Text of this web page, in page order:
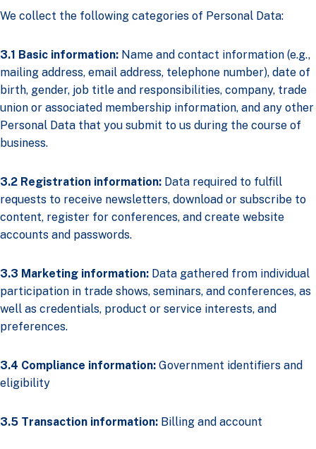
We collect the following categories of Personal Data:
3.1 Basic information: Name and contact information (e.g.,
mailing address, email address, telephone number), date of
birth, gender, job title and responsibilities, company, trade
union or associated membership information, and any other
Personal Data that you submit to us during the course of
business.
3.2 Registration information: Data required to fulfill
requests to receive newsletters, download or subscribe to
content, register for conferences, and create website
accounts and passwords.
3.3 Marketing information: Data gathered from individual
participation in trade shows, seminars, and conferences, as
well as credentials, product or service interests, and
preferences.
3.4 Compliance information: Government identifiers and
eligibility
3.5 Transaction information: Billing and account